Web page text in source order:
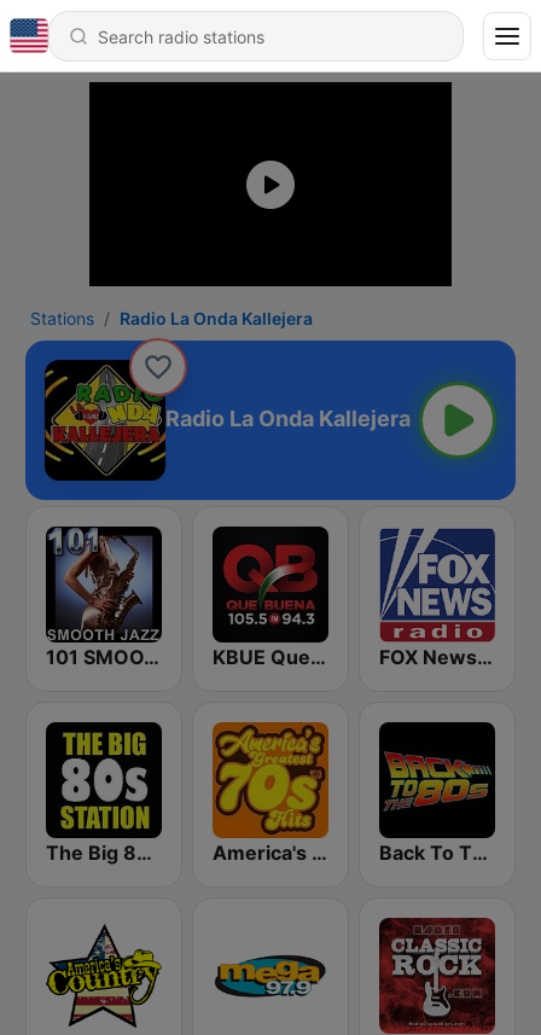
Stations Radio La Onda Kallejera
Radio La Onda Kallejera
101 SMOOTH JAZZ KBUE Que Buena 105.5 / 94.3 FM (US Only) FOX News Radio
The Big 80s Station America's Greatest 70s Hits Back To The 80's Radio